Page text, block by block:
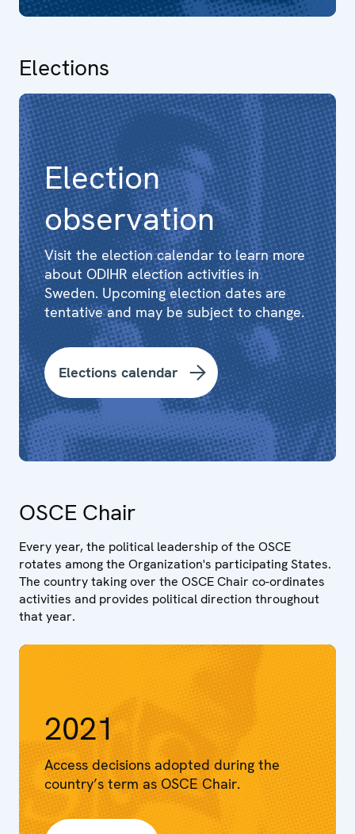
Elections
Election
observation
Visit the election calendar to learn more
about ODIHR election activities in
Sweden. Upcoming election dates are
tentative and may be subject to change.
Elections calendar
OSCE Chair
Every year, the political leadership of the OSCE
rotates among the Organization's participating States.
The country taking over the OSCE Chair co-ordinates
activities and provides political direction throughout
that year.
2021
Access decisions adopted during the
country’s term as OSCE Chair.